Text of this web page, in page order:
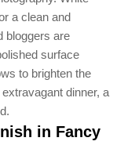
a clean and
bloggers are
surface
to brighten the
dinner, a
in Fancy